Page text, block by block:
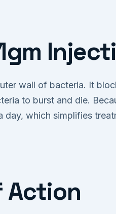
wall of bacteria. It
to burst and die.
day, which simplifies
Action